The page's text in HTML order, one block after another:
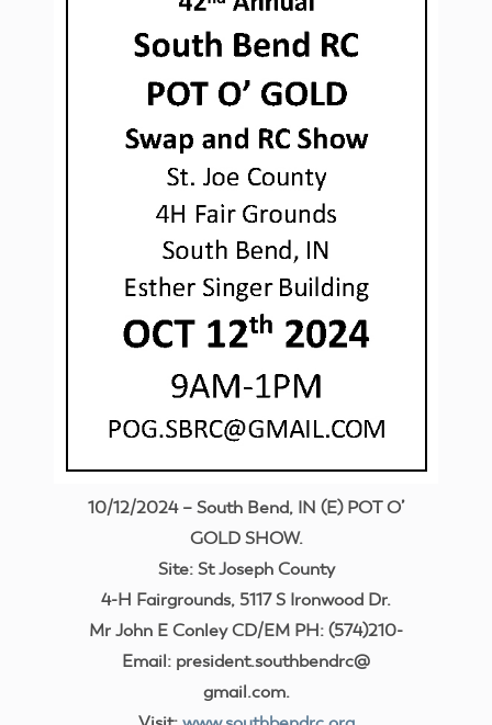
10/12/2024 – South Bend, IN (E) POT O’
GOLD SHOW.
Site: St Joseph County
4-H Fairgrounds, 5117 S Ironwood Dr.
Mr John E Conley CD/EM PH: (574)210-
Email: president.southbendrc@
gmail.com.